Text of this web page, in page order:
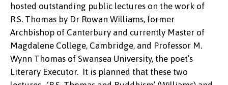
hosted outstanding public lectures on the work of
R.S. Thomas by Dr Rowan Williams, former
Archbishop of Canterbury and currently Master of
Magdalene College, Cambridge, and Professor M.
Wynn Thomas of Swansea University, the poet’s
Literary Executor. It is planned that these two